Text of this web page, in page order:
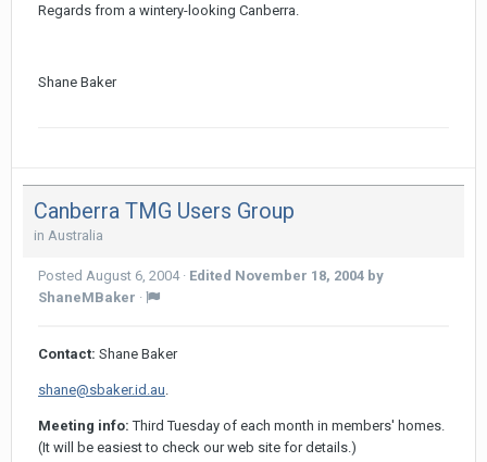
Regards from a wintery-looking Canberra.
Shane Baker
Canberra TMG Users Group
in Australia
Posted August 6, 2004· Edited November 18, 2004 by
ShaneMBaker ·
Contact: Shane Baker
shane@sbaker.id.au.
Meeting info: Third Tuesday of each month in members' homes.
(It will be easiest to check our web site for details.)